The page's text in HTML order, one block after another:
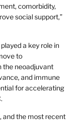
comorbidity,
social support,”
a key role in
to
the neoadjuvant
and immune
for accelerating
and the most recent